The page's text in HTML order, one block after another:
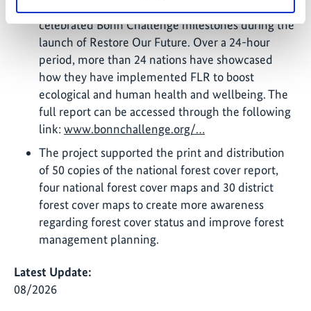
celebrated Bonn Challenge milestones during the
launch of Restore Our Future. Over a 24-hour
period, more than 24 nations have showcased
how they have implemented FLR to boost
ecological and human health and wellbeing. The
full report can be accessed through the following
link:www.bonnchallenge.org/…
The project supported the print and distribution
of 50 copies of the national forest cover report,
four national forest cover maps and 30 district
forest cover maps to create more awareness
regarding forest cover status and improve forest
management planning.
Latest Update:
08/2026